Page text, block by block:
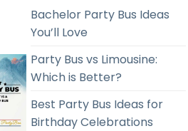
Bachelor Party Bus Ideas
You’ll Love
Party Bus vs Limousine:
Which is Better?
Best Party Bus Ideas for
Birthday Celebrations